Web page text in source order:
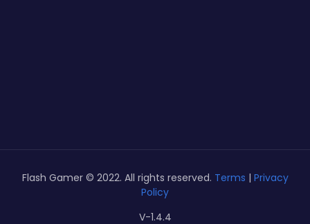
Flash Gamer © 2022. All rights reserved. Terms | Privacy
Policy
V-1.4.4